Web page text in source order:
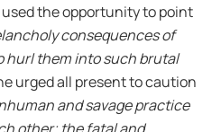
the opportunity to point
consequences of
hurl them into such brutal
urged all present to caution
and savage practice